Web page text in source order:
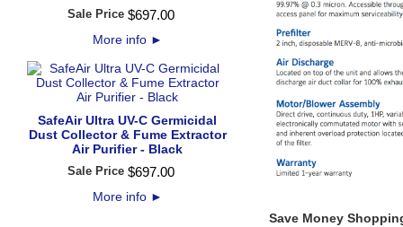
Sale Price $697.00
More info ►
SafeAir Ultra UV-C Germicidal
Dust Collector & Fume Extractor
Air Purifier - Black
Sale Price $697.00
More info ►
Save Money